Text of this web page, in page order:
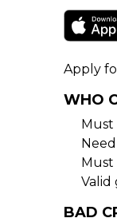
Apply
WHO
Must
Must
Valid
BAD